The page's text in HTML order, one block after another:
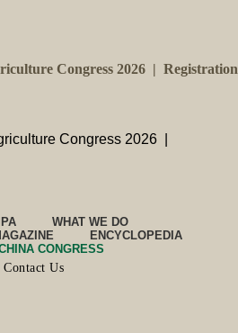
Congress 2026 | Registration
Congress 2026 |
WHAT WE DO
ENCYCLOPEDIA
CONGRESS
Contact Us